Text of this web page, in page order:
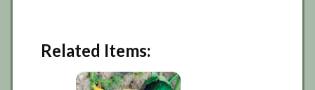
Related Items: